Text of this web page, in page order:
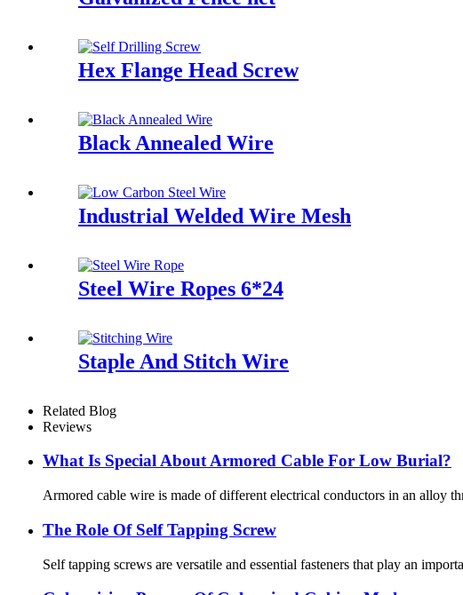
Hex Flange Head Screw
Black Annealed Wire
Industrial Welded Wire Mesh
Steel Wire Ropes 6*24
Staple And Stitch Wire
Related Blog
Reviews
What Is Special About Armored Cable For Low Burial?
Armored cable wire is made of different electrical conductors in an alloy
The Role Of Self Tapping Screw
Self tapping screws are versatile and essential fasteners that play an